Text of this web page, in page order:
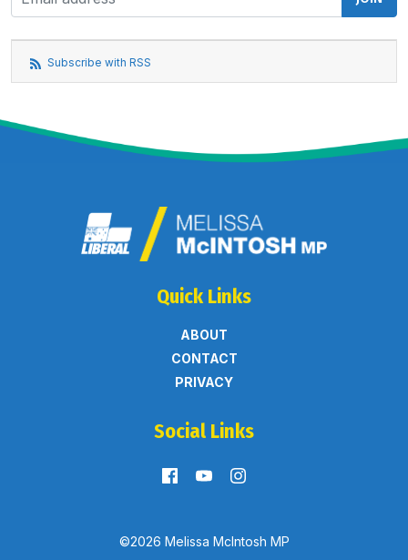
Subscribe with RSS
Quick Links
ABOUT
CONTACT
PRIVACY
Social Links
©2026 Melissa McIntosh MP